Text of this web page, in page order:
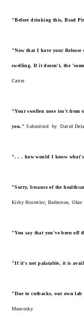
"Before drinking this, Brad
"Now that I have your
swelling. If it doesn't, the
Carter
"Your swollen nose isn't from
you."Submitted by David
". . . how would I know
"Sorry, because of the
Kirby Hostetler; Barberton, Ohio
"You say that you've been off
"If it's not palatable, it is
"Due to cutbacks, our own
Mancosky